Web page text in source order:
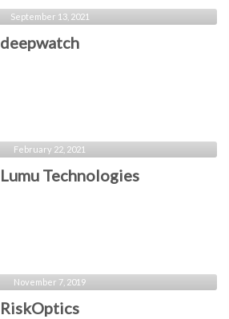
September 13, 2021
deepwatch
February 22, 2021
Lumu Technologies
November 7, 2019
RiskOptics